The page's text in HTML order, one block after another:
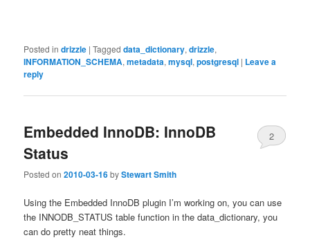
Posted in drizzle |Tagged data_dictionary,drizzle,
INFORMATION_SCHEMA,metadata,mysql,postgresql | Leave a
reply
Embedded InnoDB: InnoDB
Status
Posted on2010-03-16byStewart Smith
2
Using the Embedded InnoDB plugin I’m working on, you can use
the INNODB_STATUS table function in the data_dictionary, you
can do pretty neat things.